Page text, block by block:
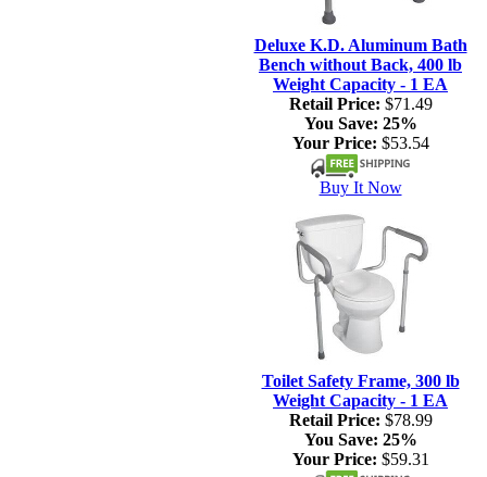
Deluxe K.D. Aluminum Bath
Bench without Back, 400 lb
Weight Capacity - 1 EA
Retail Price: $71.49
You Save: 25%
Your Price: $53.54
Buy It Now
Toilet Safety Frame, 300 lb
Weight Capacity - 1 EA
Retail Price: $78.99
You Save: 25%
Your Price: $59.31